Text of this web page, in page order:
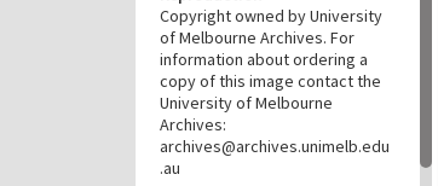
Copyright owned by University
of Melbourne Archives. For
information about ordering a
copy of this image contact the
University of Melbourne
Archives:
archives@archives.unimelb.edu
.au